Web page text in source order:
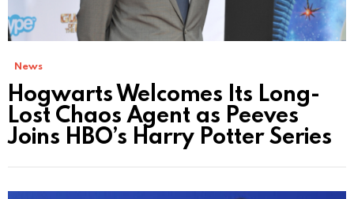
News
Hogwarts Welcomes Its Long-
Lost Chaos Agent as Peeves
Joins HBO’s Harry Potter Series